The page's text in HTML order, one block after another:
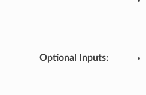
Optional Inputs: